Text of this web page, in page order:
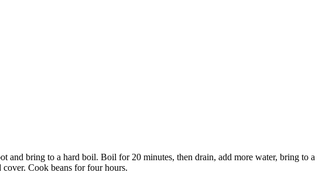
and bring to a hard boil. Boil for 20 minutes, then drain, add more water, bring to a
Cook beans for four hours.